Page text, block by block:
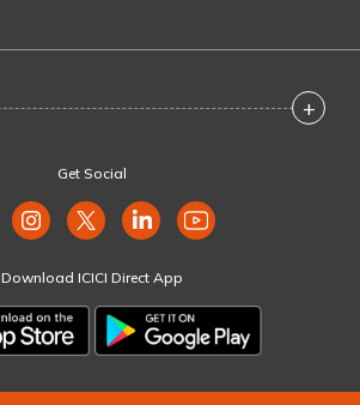
+
Get Social
Download ICICI Direct App